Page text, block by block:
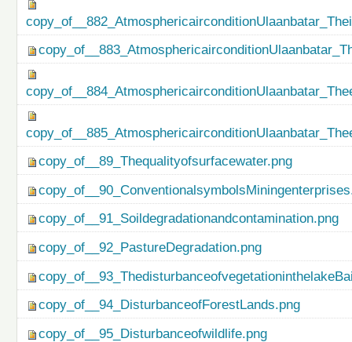
copy_of__89_Thequalityofsurfacewater.png
copy_of__91_Soildegradationandcontamination.png
copy_of__92_PastureDegradation.png
copy_of__94_DisturbanceofForestLands.png
copy_of__95_Disturbanceofwildlife.png